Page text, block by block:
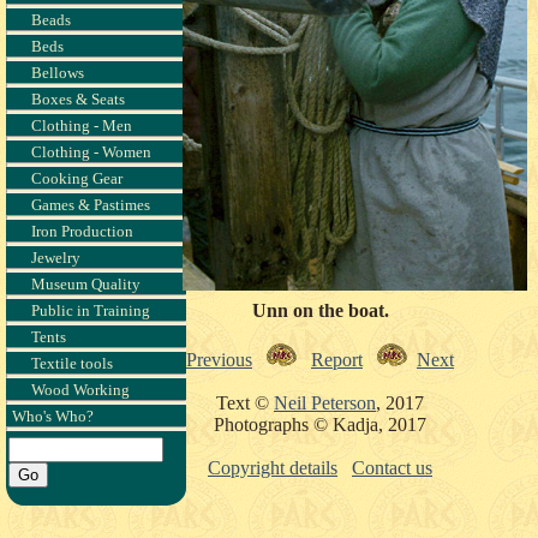
Beads
Beds
Bellows
Boxes & Seats
Clothing - Men
Clothing - Women
Cooking Gear
Games & Pastimes
Iron Production
Jewelry
Museum Quality
Public in Training
Tents
Textile tools
Wood Working
Who's Who?
Unn on the boat.
Previous Report Next
Text © Neil Peterson, 2017
Photographs © Kadja, 2017
Copyright details Contact us